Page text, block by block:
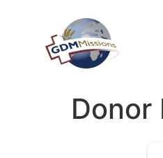
Donor